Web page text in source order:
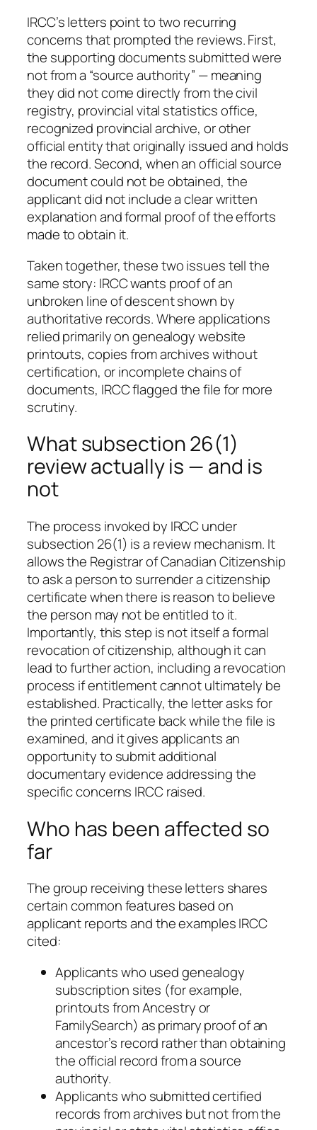
IRCC’s letters point to two recurring
concerns that prompted the reviews. First,
the supporting documents submitted were
not from a “source authority” — meaning
they did not come directly from the civil
registry, provincial vital statistics office,
recognized provincial archive, or other
official entity that originally issued and holds
the record. Second, when an official source
document could not be obtained, the
applicant did not include a clear written
explanation and formal proof of the efforts
made to obtain it.
Taken together, these two issues tell the
same story: IRCC wants proof of an
unbroken line of descent shown by
authoritative records. Where applications
relied primarily on genealogy website
printouts, copies from archives without
certification, or incomplete chains of
documents, IRCC flagged the file for more
scrutiny.
What subsection 26(1)
review actually is — and is
not
The process invoked by IRCC under
subsection 26(1) is a review mechanism. It
allows the Registrar of Canadian Citizenship
to ask a person to surrender a citizenship
certificate when there is reason to believe
the person may not be entitled to it.
Importantly, this step is not itself a formal
revocation of citizenship, although it can
lead to further action, including a revocation
process if entitlement cannot ultimately be
established. Practically, the letter asks for
the printed certificate back while the file is
examined, and it gives applicants an
opportunity to submit additional
documentary evidence addressing the
specific concerns IRCC raised.
Who has been affected so
far
The group receiving these letters shares
certain common features based on
applicant reports and the examples IRCC
cited:
Applicants who used genealogy
subscription sites (for example,
printouts from Ancestry or
FamilySearch) as primary proof of an
ancestor’s record rather than obtaining
the official record from a source
authority.
Applicants who submitted certified
records from archives but not from the